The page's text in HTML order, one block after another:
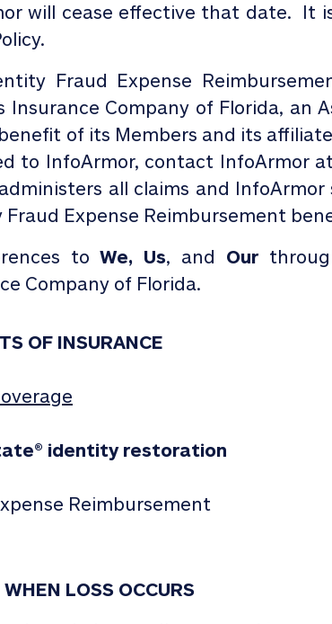
will cease effective that date.
It
Fraud Expense
Insurance Company of Florida, an
of its Members and its
to InfoArmor, contact InfoArmor
all claims and InfoArmor
Expense Reimbursement
toWe, Us, and Our
Company of Florida.
OF INSURANCE
® identity restoration
Reimbursement
LOSS OCCURS